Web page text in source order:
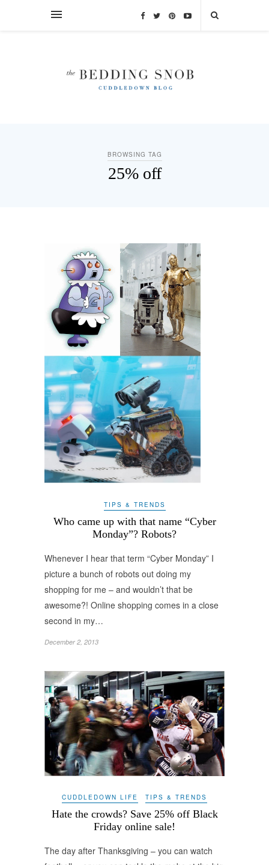
BROWSING TAG
25% off
TIPS & TRENDS
Who came up with that name “Cyber
Monday”? Robots?
Whenever I hear that term “Cyber Monday” I
picture a bunch of robots out doing my
shopping for me – and wouldn’t that be
awesome?! Online shopping comes in a close
second in my…
December 2, 2013
CUDDLEDOWN LIFE TIPS & TRENDS
Hate the crowds? Save 25% off Black
Friday online sale!
The day after Thanksgiving – you can watch